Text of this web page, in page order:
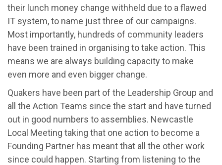
their lunch money change withheld due to a flawed
IT system, to name just three of our campaigns.
Most importantly, hundreds of community leaders
have been trained in organising to take action. This
means we are always building capacity to make
even more and even bigger change.
Quakers have been part of the Leadership Group and
all the Action Teams since the start and have turned
out in good numbers to assemblies. Newcastle
Local Meeting taking that one action to become a
Founding Partner has meant that all the other work
since could happen. Starting from listening to the